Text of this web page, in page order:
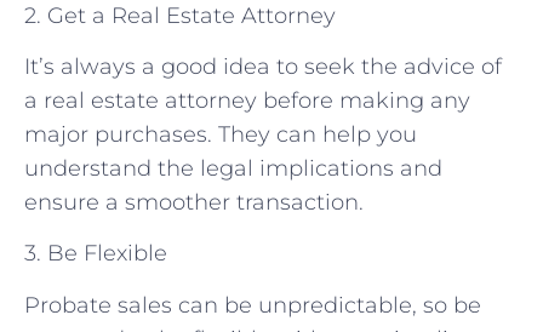
2. Get a Real Estate Attorney
It’s always a good idea to seek the advice of
a real estate attorney before making any
major purchases. They can help you
understand the legal implications and
ensure a smoother transaction.
3. Be Flexible
Probate sales can be unpredictable, so be